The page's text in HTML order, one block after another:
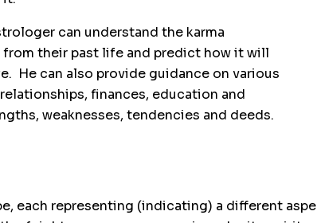
can understand the karma
from their past life and predict how it will
He can also provide guidance on various
finances, education and
weaknesses, tendencies and deeds.
each representing (indicating) a different